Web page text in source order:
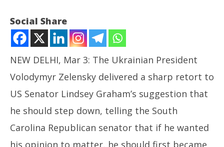
NOW VIEWING
Zelensky Asks US Senator to become Ukraine
Citizen before Seeking his Resignation
Social Share
NEW DELHI, Mar 3: The Ukrainian President
Volodymyr Zelensky delivered a sharp retort to
US Senator Lindsey Graham’s suggestion that
he should step down, telling the South
Carolina Republican senator that if he wanted
his opinion to matter, he should first became